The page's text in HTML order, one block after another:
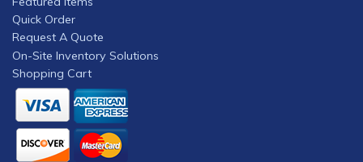
Quick Order
Request A Quote
On-Site Inventory Solutions
Shopping Cart